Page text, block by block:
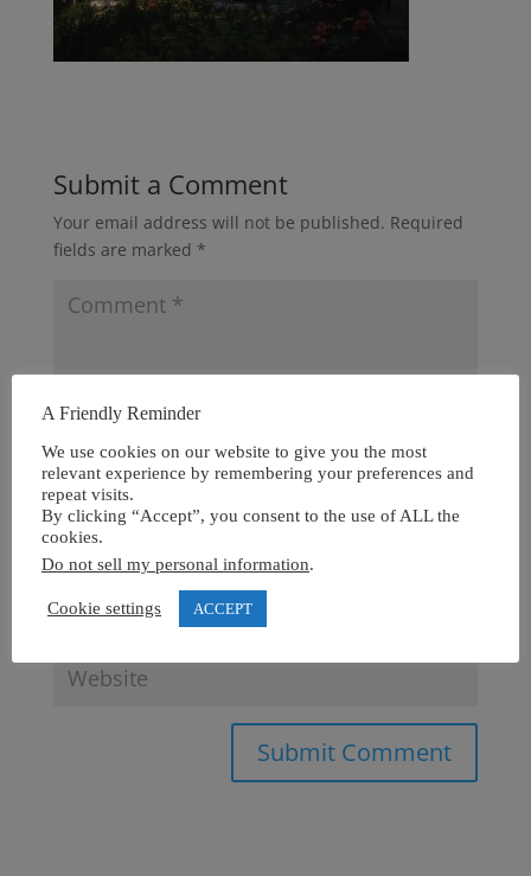
Submit a Comment
Your email address will not be published. Required
fields are marked *
A Friendly Reminder
We use cookies on our website to give you the most
relevant experience by remembering your preferences and
repeat visits.
By clicking “Accept”, you consent to the use of ALL the
cookies.
Do not sell my personal information.
Cookie settings ACCEPT